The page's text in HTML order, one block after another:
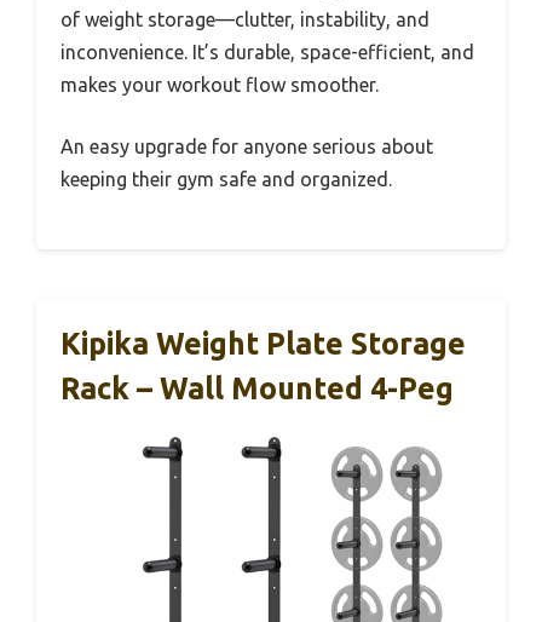
of weight storage—clutter, instability, and
inconvenience. It’s durable, space-efficient, and
makes your workout flow smoother.
An easy upgrade for anyone serious about
keeping their gym safe and organized.
Kipika Weight Plate Storage
Rack – Wall Mounted 4-Peg